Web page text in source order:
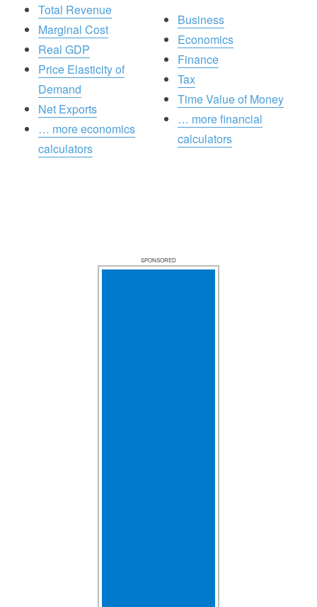
Total Revenue
Marginal Cost
Real GDP
Price Elasticity of
Demand
Net Exports
… more economics
calculators
Business
Economics
Finance
Tax
Time Value of Money
… more financial
calculators
SPONSORED